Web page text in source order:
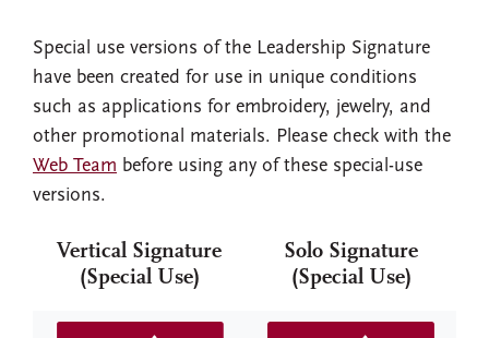
Special use versions of the Leadership Signature
have been created for use in unique conditions
such as applications for embroidery, jewelry, and
other promotional materials. Please check with the
Web Team before using any of these special-use
versions.
Vertical Signature
(Special Use)
Solo Signature
(Special Use)